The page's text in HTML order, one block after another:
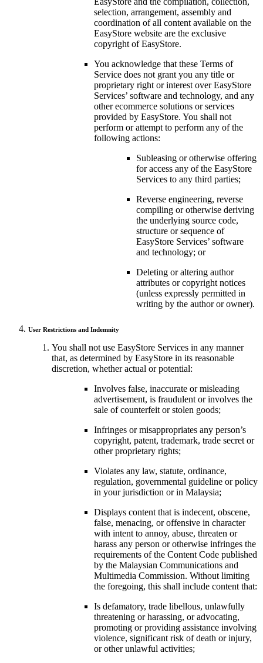
selection, arrangement, assembly and
coordination of all content available on the
EasyStore website are the exclusive
copyright of EasyStore.
You acknowledge that these Terms of
Service does not grant you any title or
proprietary right or interest over EasyStore
Services’ software and technology, and any
other ecommerce solutions or services
provided by EasyStore. You shall not
perform or attempt to perform any of the
following actions:
Subleasing or otherwise offering
for access any of the EasyStore
Services to any third parties;
Reverse engineering, reverse
compiling or otherwise deriving
the underlying source code,
structure or sequence of
EasyStore Services’ software
and technology; or
Deleting or altering author
attributes or copyright notices
(unless expressly permitted in
writing by the author or owner).
User Restrictions and Indemnity
You shall not use EasyStore Services in any manner
that, as determined by EasyStore in its reasonable
discretion, whether actual or potential:
Involves false, inaccurate or misleading
advertisement, is fraudulent or involves the
sale of counterfeit or stolen goods;
Infringes or misappropriates any person’s
copyright, patent, trademark, trade secret or
other proprietary rights;
Violates any law, statute, ordinance,
regulation, governmental guideline or policy
in your jurisdiction or in Malaysia;
Displays content that is indecent, obscene,
false, menacing, or offensive in character
with intent to annoy, abuse, threaten or
harass any person or otherwise infringes the
requirements of the Content Code published
by the Malaysian Communications and
Multimedia Commission. Without limiting
the foregoing, this shall include content that:
Is defamatory, trade libellous, unlawfully
threatening or harassing, or advocating,
promoting or providing assistance involving
violence, significant risk of death or injury,
or other unlawful activities;